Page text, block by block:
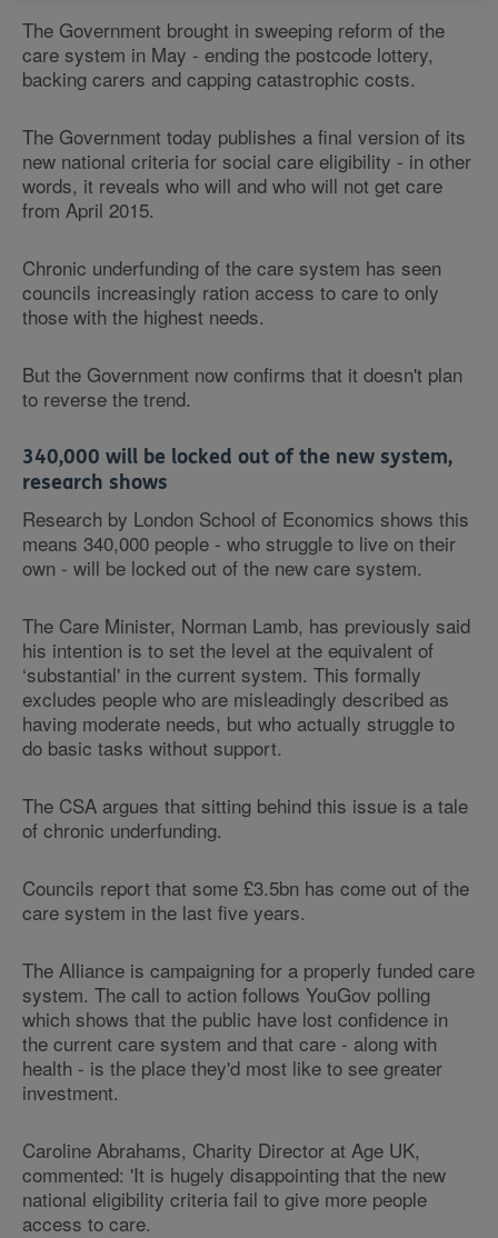
The Government brought in sweeping reform of the
care system in May - ending the postcode lottery,
backing carers and capping catastrophic costs.
The Government today publishes a final version of its
new national criteria for social care eligibility - in other
words, it reveals who will and who will not get care
from April 2015.
Chronic underfunding of the care system has seen
councils increasingly ration access to care to only
those with the highest needs.
But the Government now confirms that it doesn't plan
to reverse the trend.
340,000 will be locked out of the new system,
research shows
Research by London School of Economics shows this
means 340,000 people - who struggle to live on their
own - will be locked out of the new care system.
The Care Minister, Norman Lamb, has previously said
his intention is to set the level at the equivalent of
‘substantial' in the current system. This formally
excludes people who are misleadingly described as
having moderate needs, but who actually struggle to
do basic tasks without support.
The CSA argues that sitting behind this issue is a tale
of chronic underfunding.
Councils report that some £3.5bn has come out of the
care system in the last five years.
The Alliance is campaigning for a properly funded care
system. The call to action follows YouGov polling
which shows that the public have lost confidence in
the current care system and that care - along with
health - is the place they'd most like to see greater
investment.
Caroline Abrahams, Charity Director at Age UK,
commented: 'It is hugely disappointing that the new
national eligibility criteria fail to give more people
access to care.